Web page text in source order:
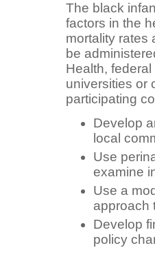
The black
factors in the
mortality rates
be
Health,
universities or
participating
Develop
local
Use
examine
Use a
approach
Develop
policy